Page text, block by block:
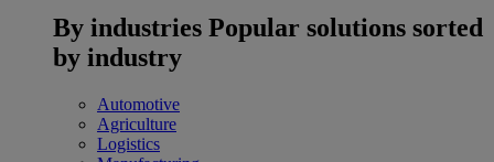
By industries Popular solutions sorted
by industry
Automotive
Agriculture
Logistics